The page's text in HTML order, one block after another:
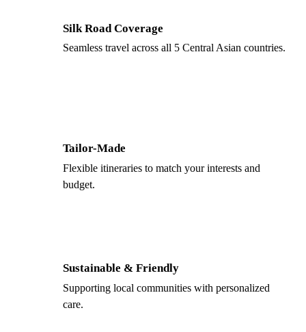
Silk Road Coverage
Seamless travel across all 5 Central Asian countries.
Tailor-Made
Flexible itineraries to match your interests and
budget.
Sustainable & Friendly
Supporting local communities with personalized
care.